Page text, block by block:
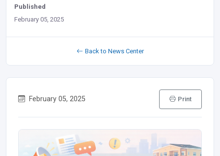
February 05, 2025 Print
Published
February 05, 2025
Back to News Center